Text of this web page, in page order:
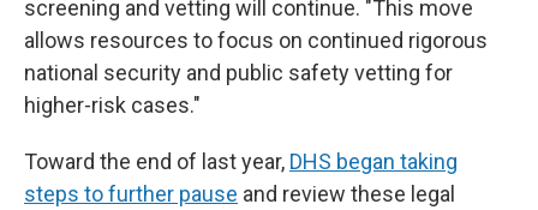
screening and vetting will continue. "This move
allows resources to focus on continued rigorous
national security and public safety vetting for
higher-risk cases."
Toward the end of last year, DHS began taking
steps to further pause and review these legal